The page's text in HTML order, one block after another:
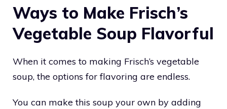
Ways to Make Frisch’s
Vegetable Soup Flavorful
When it comes to making Frisch’s vegetable
soup, the options for flavoring are endless.
You can make this soup your own by adding